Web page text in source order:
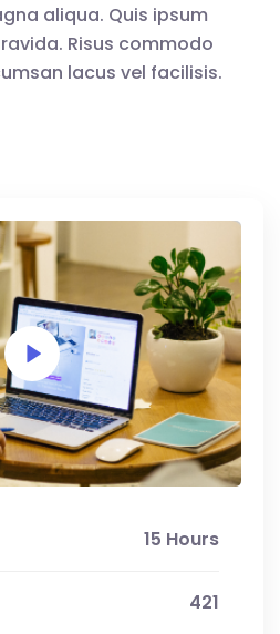
aliqua. Quis ipsum
Risus commodo
lacus vel facilisis.
15 Hours
421